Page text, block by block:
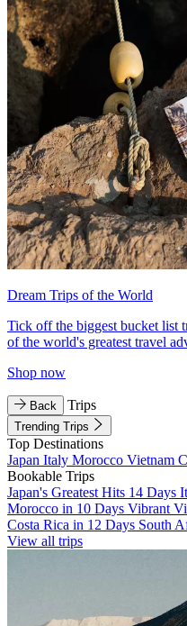
Dream Trips of the World
Tick off the biggest bucket list
of the world's greatest travel
Shop now
Back Trips
Trending Trips
Top Destinations
Japan Italy Morocco Vietnam
Bookable Trips
Japan's Greatest Hits 14 Days
Morocco in 10 Days Vibrant
Costa Rica in 12 Days South
View all trips